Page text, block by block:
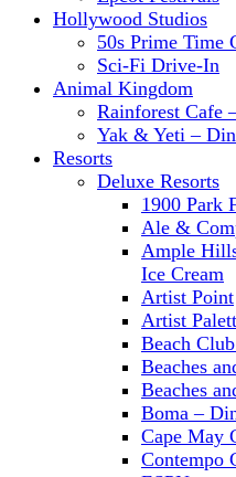
Hollywood Studios
50s Prime Time
Sci-Fi Drive-In
Animal Kingdom
Rainforest Cafe
Yak & Yeti –
Resorts
Deluxe Resorts
1900 Park
Ale &
Ample
Ice Cream
Artist Point
Artist
Beach
Beaches
Beaches
Boma –
Cape May
Contempo